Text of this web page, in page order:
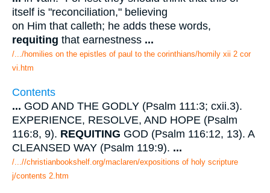
itself is "reconciliation," believing
on Him that calleth; he adds these words,
requiting that earnestness ...
/.../homilies on the epistles of paul to the corinthians/homily xii 2 cor
vi.htm
Contents
... GOD AND THE GODLY (Psalm 111:3; cxii.3).
EXPERIENCE, RESOLVE, AND HOPE (Psalm
116:8, 9). REQUITING GOD (Psalm 116:12, 13). A
CLEANSED WAY (Psalm 119:9). ...
/...//christianbookshelf.org/maclaren/expositions of holy scripture
j/contents 2.htm